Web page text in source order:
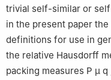
trivial self-similar or
in the present paper
definitions for use in
the relative Hausdorff
packing measures P μ q